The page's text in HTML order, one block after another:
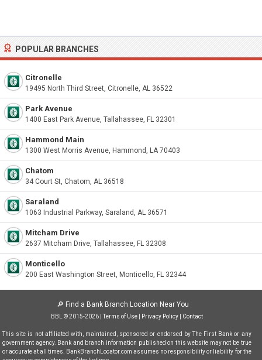
POPULAR BRANCHES
Citronelle
19495 North Third Street, Citronelle, AL 36522
Park Avenue
1400 East Park Avenue, Tallahassee, FL 32301
Hammond Main
1300 West Morris Avenue, Hammond, LA 70403
Chatom
34 Court St, Chatom, AL 36518
Saraland
1063 Industrial Parkway, Saraland, AL 36571
Mitcham Drive
2637 Mitcham Drive, Tallahassee, FL 32308
Monticello
200 East Washington Street, Monticello, FL 32344
🔎 Find a Bank Branch Location Near You
BBL © 2015-2026 |Terms of Use| Privacy Policy| Contact
This site is not affiliated with, maintained, sponsored or endorsed by The First Bank or any
government agency. Bank and branch information published on this website may not be true
or accurate at all times. BankBranchLocator.com assumes no responsibility or liability for the